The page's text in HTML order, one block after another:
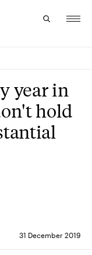
31 December 2019
year in
hold